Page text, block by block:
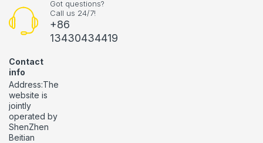
Got questions?
Call us 24/7!
+86
13430434419
Contact
info
Address:The
website is
jointly
operated by
ShenZhen
Beitian